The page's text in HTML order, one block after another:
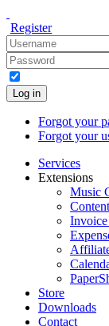
Register
Log in
Forgot your
Forgot your
Services
Extensions
Music
Store
Downloads
Contact